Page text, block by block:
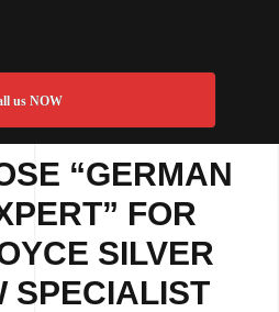
us NOW
“GERMAN
FOR
SILVER
SPECIALIST